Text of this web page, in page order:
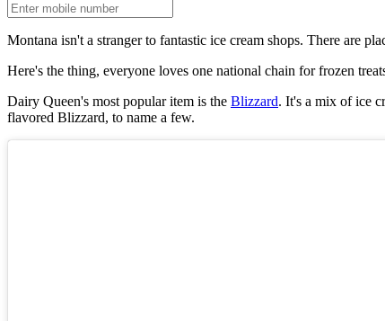
Montana isn't a stranger to fantastic ice cream shops. There are
Here's the thing, everyone loves one national chain for frozen
Dairy Queen's most popular item is the Blizzard. It's a mix of ice
flavored Blizzard, to name a few.